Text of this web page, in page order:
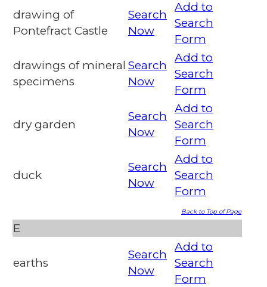
drawing of
Pontefract Castle
Search
Now
Add to
Search
Form
drawings of mineral
specimens
Search
Now
Add to
Search
Form
dry garden
Search
Now
Add to
Search
Form
duck
Search
Now
Add to
Search
Form
Back to Top of Page
E
earths
Search
Now
Add to
Search
Form